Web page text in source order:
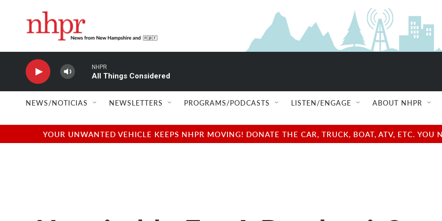
NHPR
All Things Considered
NEWS/NOTICIAS NEWSLETTERS PROGRAMS/PODCASTS LISTEN/ENGAGE ABOUT NHPR
YOUR UNWANTED VEHICLE KEEPS NHPR MOVING! DONATE THE CAR, TRUCK, BOAT, ATV, ETC.